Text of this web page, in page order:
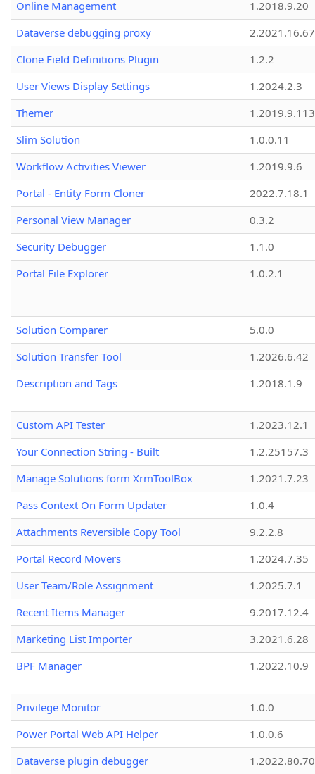
Online Management
1.2018.9.20
Dataverse debugging proxy
2.2021.16.67
Clone Field Definitions Plugin
1.2.2
User Views Display Settings
1.2024.2.3
Themer
1.2019.9.113
Slim Solution
1.0.0.11
Workflow Activities Viewer
1.2019.9.6
Portal - Entity Form Cloner
2022.7.18.1
Personal View Manager
0.3.2
Security Debugger
1.1.0
Portal File Explorer
1.0.2.1
Solution Comparer
5.0.0
Solution Transfer Tool
1.2026.6.42
Description and Tags
1.2018.1.9
Custom API Tester
1.2023.12.1
Your Connection String - Built
1.2.25157.3
Manage Solutions form XrmToolBox
1.2021.7.23
Pass Context On Form Updater
1.0.4
Attachments Reversible Copy Tool
9.2.2.8
Portal Record Movers
1.2024.7.35
User Team/Role Assignment
1.2025.7.1
Recent Items Manager
9.2017.12.4
Marketing List Importer
3.2021.6.28
BPF Manager
1.2022.10.9
Privilege Monitor
1.0.0
Power Portal Web API Helper
1.0.0.6
Dataverse plugin debugger
1.2022.80.70